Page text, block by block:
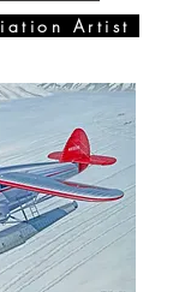
Artist